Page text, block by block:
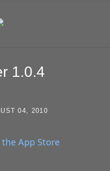
1.0.4
04, 2010
App Store